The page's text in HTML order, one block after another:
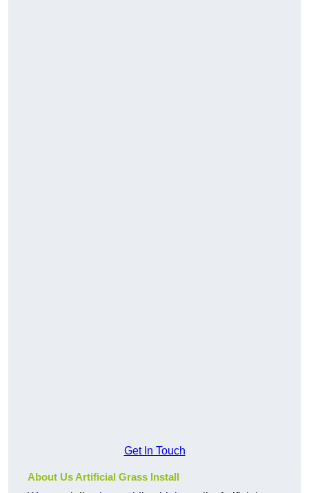
Get In Touch
About Us Artificial Grass Install